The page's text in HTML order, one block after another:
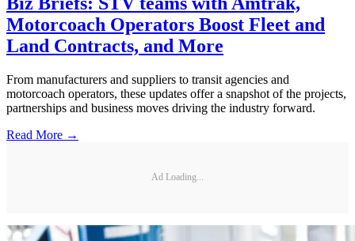
Motorcoach Operators Boost Fleet and
Land Contracts, and More
From manufacturers and suppliers to transit agencies and
motorcoach operators, these updates offer a snapshot of the projects,
partnerships and business moves driving the industry forward.
Read More →
Ad Loading...